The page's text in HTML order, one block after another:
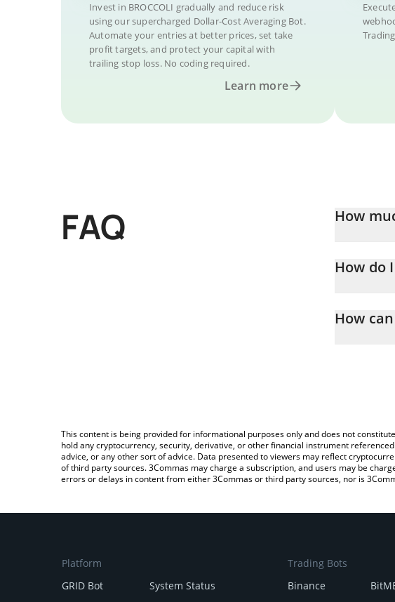
Invest in BROCCOLI gradually and reduce risk
using our supercharged Dollar-Cost Averaging Bot.
Automate your entries at better prices, set take
profit targets, and protect your capital with
trailing stop loss. No coding required.
Learn more
FAQ How
How do
entering the
How
This content is being provided for informational purposes only and does not
hold any cryptocurrency, security, derivative, or other financial instrument
advice, or any other sort of advice. Data presented to viewers may reflect
of third party sources. 3Commas may charge a subscription, and users may be
errors or delays in content from either 3Commas or third party sources, nor is
Platform
GRID Bot
System Status
Trading Bots
Binance